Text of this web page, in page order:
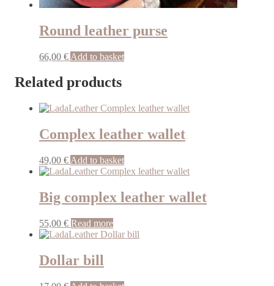
Round leather purse
66,00 € Add to basket
Related products
Complex leather wallet
49,00 € Add to basket
Big complex leather wallet
55,00 € Read more
Dollar bill